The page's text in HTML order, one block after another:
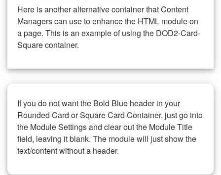
Here is another alternative container that Content
Managers can use to enhance the HTML module on
a page. This is an example of using the DOD2-Card-
Square container.
If you do not want the Bold Blue header in your
Rounded Card or Square Card Container, just go into
the Module Settings and clear out the Module Title
field, leaving it blank. The module will just show the
text/content without a header.